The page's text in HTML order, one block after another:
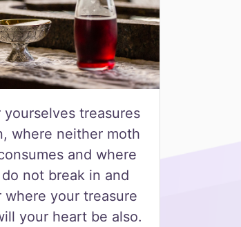
yourselves treasures
where neither moth
and where
not break in and
where your treasure
your heart be also.